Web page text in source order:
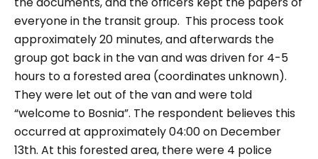
everyone in the transit group. This process took
approximately 20 minutes, and afterwards the
group got back in the van and was driven for 4-5
hours to a forested area (coordinates unknown).
They were let out of the van and were told
“welcome to Bosnia”. The respondent believes this
occurred at approximately 04:00 on December
13th. At this forested area, there were 4 police